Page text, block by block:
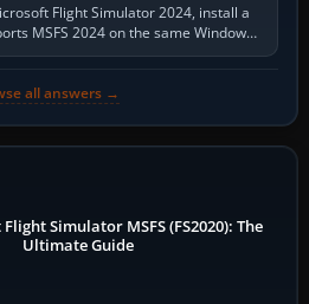
Flight Simulator 2024, install a
MSFS 2024 on the same Windows
create a pilot,…
all answers →
Simulator MSFS (FS2020): The
Ultimate Guide